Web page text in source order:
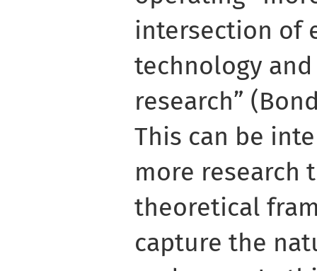
intersection of
technology
research”
This can be
more research
theoretical
capture the